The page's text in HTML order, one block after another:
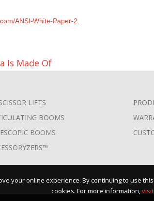
ANSI-White-Paper-2
Is Made Of
LIFTS
BOOMS
BOOMS
your online experience. By continuing to use
cookies. For more information,